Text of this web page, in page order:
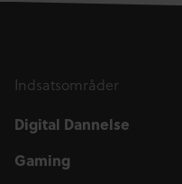
Indsatsområder
Digital Dannelse
Gaming